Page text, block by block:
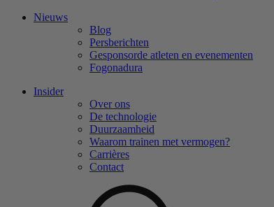
Nieuws
Blog
Persberichten
Gesponsorde atleten en evenementen
Fogonadura
Insider
Over ons
De technologie
Duurzaamheid
Waarom trainen met vermogen?
Carrières
Contact